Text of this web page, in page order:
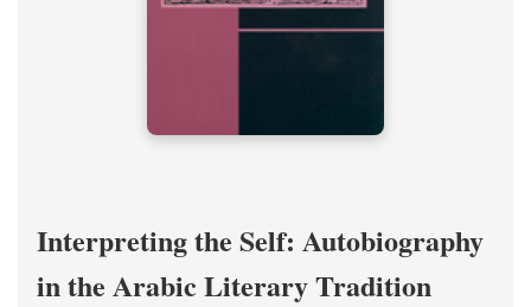
Interpreting the Self: Autobiography
in the Arabic Literary Tradition